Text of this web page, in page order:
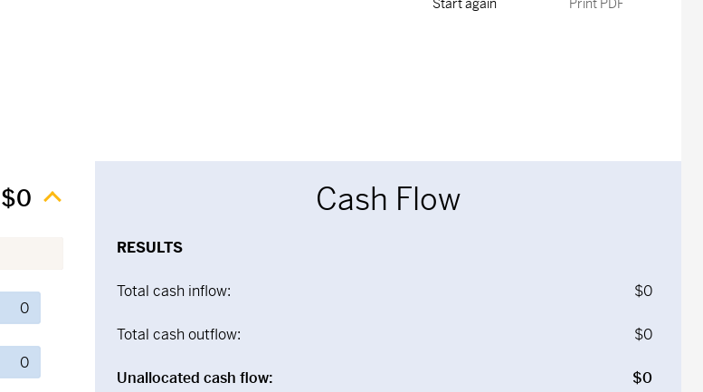
Start again Print PDF
$0 Cash Flow
RESULTS
Total cash inflow: $0
Total cash outflow: $0
Unallocated cash flow: $0